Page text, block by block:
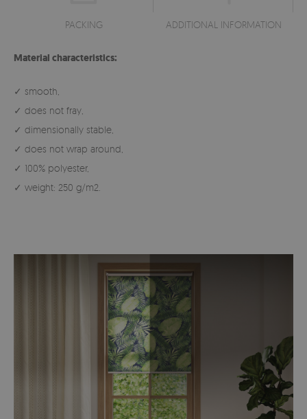
PACKING ADDITIONAL INFORMATION
Material characteristics:
✓ smooth,
✓ does not fray,
✓ dimensionally stable,
✓ does not wrap around,
✓ 100% polyester,
✓ weight: 250 g/m2.